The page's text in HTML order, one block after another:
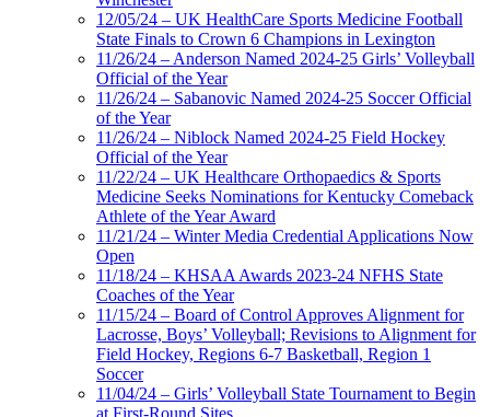
12/05/24 – UK HealthCare Sports Medicine Football
State Finals to Crown 6 Champions in Lexington
11/26/24 – Anderson Named 2024-25 Girls’ Volleyball
Official of the Year
11/26/24 – Sabanovic Named 2024-25 Soccer Official
of the Year
11/26/24 – Niblock Named 2024-25 Field Hockey
Official of the Year
11/22/24 – UK Healthcare Orthopaedics & Sports
Medicine Seeks Nominations for Kentucky Comeback
Athlete of the Year Award
11/21/24 – Winter Media Credential Applications Now
Open
11/18/24 – KHSAA Awards 2023-24 NFHS State
Coaches of the Year
11/15/24 – Board of Control Approves Alignment for
Lacrosse, Boys’ Volleyball; Revisions to Alignment for
Field Hockey, Regions 6-7 Basketball, Region 1
Soccer
11/04/24 – Girls’ Volleyball State Tournament to Begin